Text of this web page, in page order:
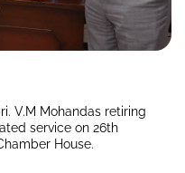
V.M Mohandas retiring
service on 26th
House.